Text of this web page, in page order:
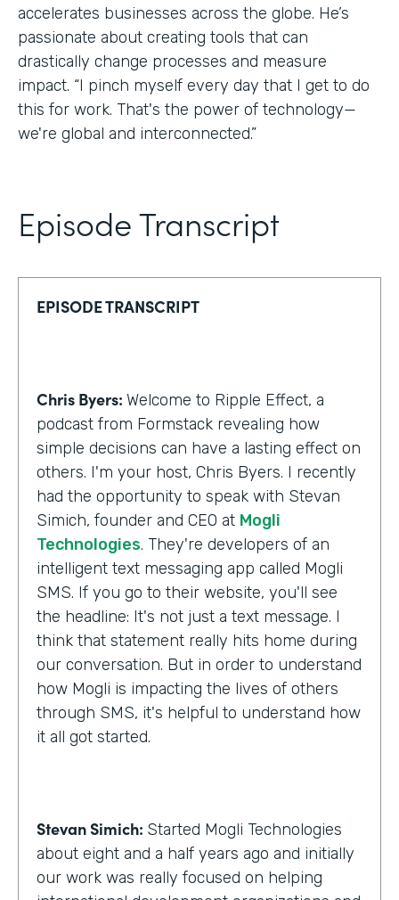
accelerates businesses across the globe. He’s
passionate about creating tools that can
drastically change processes and measure
impact. “I pinch myself every day that I get to do
this for work. That's the power of technology—
we're global and interconnected.”
Episode Transcript
EPISODE TRANSCRIPT
Chris Byers: Welcome to Ripple Effect, a
podcast from Formstack revealing how
simple decisions can have a lasting effect on
others. I'm your host, Chris Byers. I recently
had the opportunity to speak with Stevan
Simich, founder and CEO at Mogli
Technologies. They're developers of an
intelligent text messaging app called Mogli
SMS. If you go to their website, you'll see
the headline: It's not just a text message. I
think that statement really hits home during
our conversation. But in order to understand
how Mogli is impacting the lives of others
through SMS, it's helpful to understand how
it all got started.
Stevan Simich: Started Mogli Technologies
about eight and a half years ago and initially
our work was really focused on helping